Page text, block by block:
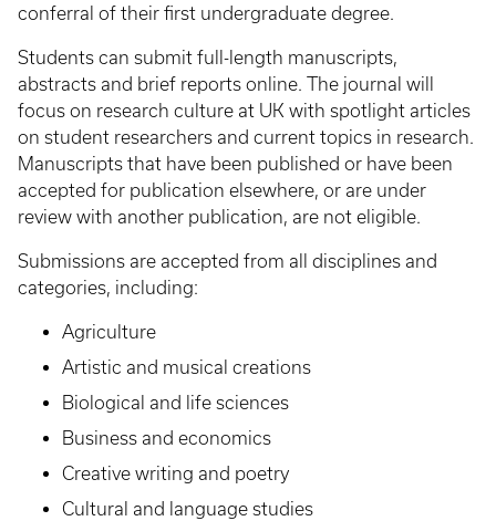
conferral of their first undergraduate degree.
Students can submit full-length manuscripts,
abstracts and brief reports online. The journal will
focus on research culture at UK with spotlight articles
on student researchers and current topics in research.
Manuscripts that have been published or have been
accepted for publication elsewhere, or are under
review with another publication, are not eligible.
Submissions are accepted from all disciplines and
categories, including:
Agriculture
Artistic and musical creations
Biological and life sciences
Business and economics
Creative writing and poetry
Cultural and language studies